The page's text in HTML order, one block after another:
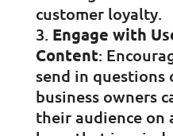
customer loyalty.
Engage with
Content:
send in questions
business owners
their audience on